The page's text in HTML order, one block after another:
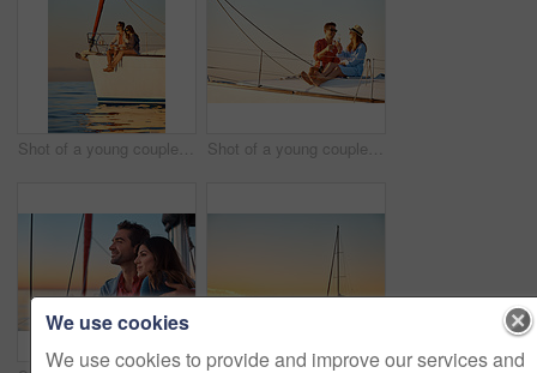
Shot of a young couple enjoying a cruise out on the ocean Shot of a young couple drinking champagne together on an ocean cruise
We use cookies
We use cookies to provide and improve our services and